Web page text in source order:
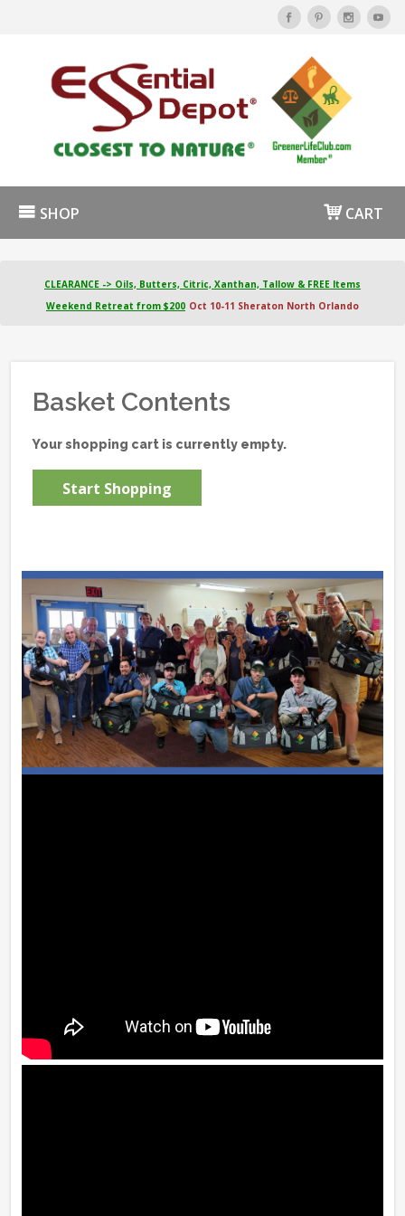
SHOP CART
CLEARANCE -> Oils, Butters, Citric, Xanthan, Tallow & FREE Items
Weekend Retreat from $200 Oct 10-11 Sheraton North Orlando
Basket Contents
Your shopping cart is currently empty.
Start Shopping